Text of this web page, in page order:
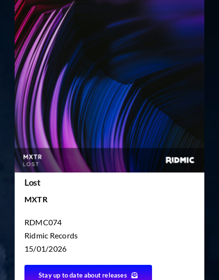
CONTACT
TICKET RESALE
OTHER
Lost
MXTR
RDMC074
Ridmic Records
15/01/2026
Stay up to date about releases